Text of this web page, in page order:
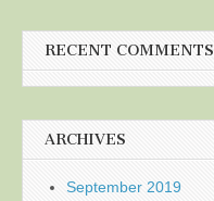
RECENT COMMENTS
ARCHIVES
September 2019